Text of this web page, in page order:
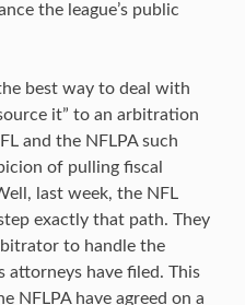
the league’s public
best way to deal with
it” to an arbitration
and the NFLPA such
of pulling fiscal
last week, the NFL
exactly that path. They
to handle the
attorneys have filed. This
NFLPA have agreed on a